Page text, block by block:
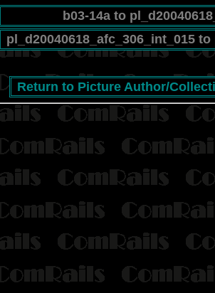
b03-14a to
pl_d20040618_afc_306_int_015
Return to Picture Author/